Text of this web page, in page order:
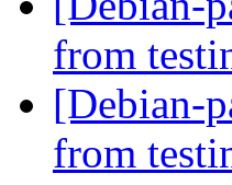
from
[Debian-
from